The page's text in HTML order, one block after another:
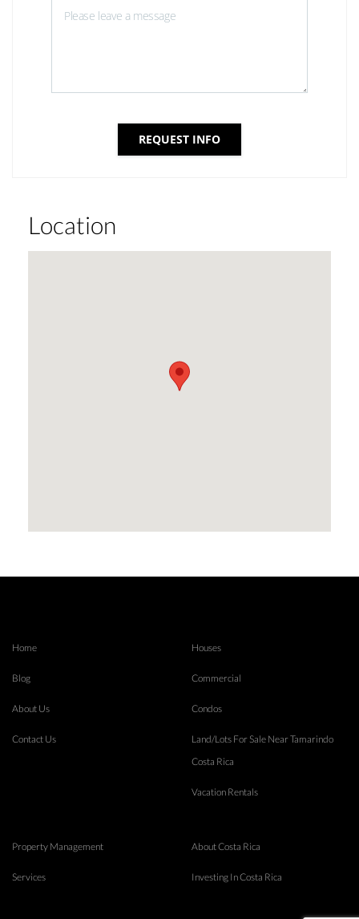
REQUEST INFO
Location
Home
Blog
About Us
Contact Us
Houses
Commercial
Condos
Land/Lots For Sale Near Tamarindo
Costa Rica
Vacation Rentals
Property Management
Services
About Costa Rica
Investing In Costa Rica